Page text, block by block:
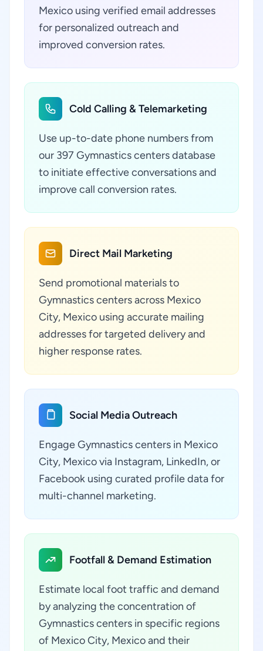
Mexico using verified email addresses
for personalized outreach and
improved conversion rates.
Cold Calling & Telemarketing
Use up-to-date phone numbers from
our 397 Gymnastics centers database
to initiate effective conversations and
improve call conversion rates.
Direct Mail Marketing
Send promotional materials to
Gymnastics centers across Mexico
City, Mexico using accurate mailing
addresses for targeted delivery and
higher response rates.
Social Media Outreach
Engage Gymnastics centers in Mexico
City, Mexico via Instagram, LinkedIn, or
Facebook using curated profile data for
multi-channel marketing.
Footfall & Demand Estimation
Estimate local foot traffic and demand
by analyzing the concentration of
Gymnastics centers in specific regions
of Mexico City, Mexico and their